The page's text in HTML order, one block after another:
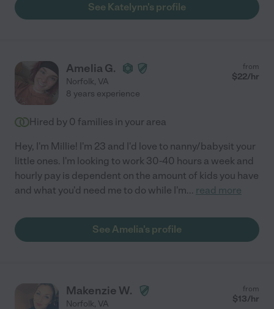
See Katelynn's profile
Amelia G.
Norfolk, VA
from
$22/hr
8 years experience
Hired by 0 families in your area
Hey, I'm Millie! I'm 23 and I'd love to nanny/babysit your
little ones. I'm looking to work 30-40 hours a week and
hourly pay is dependent on the amount of kids you have
and what you'd need me to do while I'm... read more
See Amelia's profile
Makenzie W.
Norfolk, VA
from
$13/hr